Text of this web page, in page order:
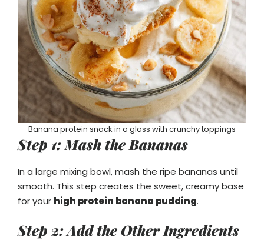
Banana protein snack in a glass with crunchy toppings
Step 1: Mash the Bananas
In a large mixing bowl, mash the ripe bananas until
smooth. This step creates the sweet, creamy base
for your high protein banana pudding.
Step 2: Add the Other Ingredients